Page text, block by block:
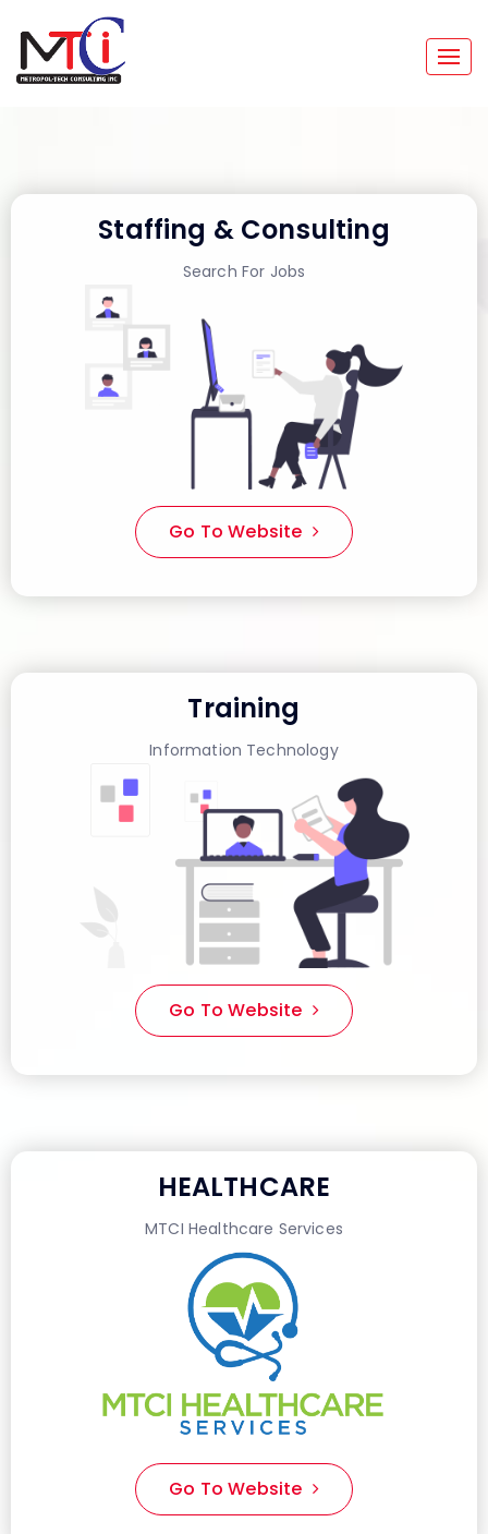
Staffing & Consulting
Search For Jobs
Go To Website
Training
Information Technology
Go To Website
HEALTHCARE
MTCI Healthcare Services
Go To Website